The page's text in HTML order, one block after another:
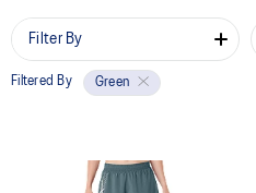
Filter By
Filtered By Green